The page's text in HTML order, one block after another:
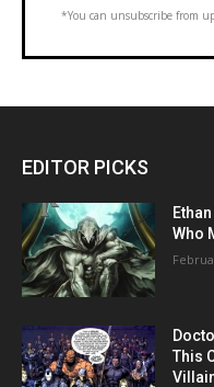
*You can unsubscribe from
EDITOR PICKS
Who
This